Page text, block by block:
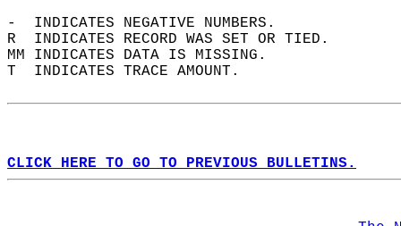
-  INDICATES NEGATIVE NUMBERS.
R  INDICATES RECORD WAS SET OR TIED.
MM INDICATES DATA IS MISSING.
T  INDICATES TRACE AMOUNT.
CLICK HERE TO GO TO PREVIOUS BULLETINS.